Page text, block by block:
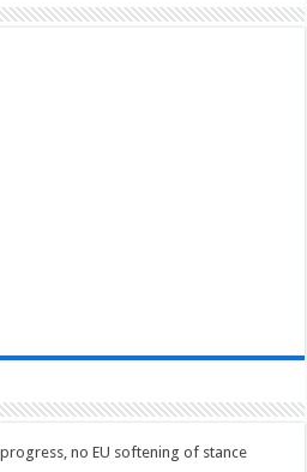
no EU softening of stance